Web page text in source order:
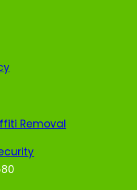
Removal